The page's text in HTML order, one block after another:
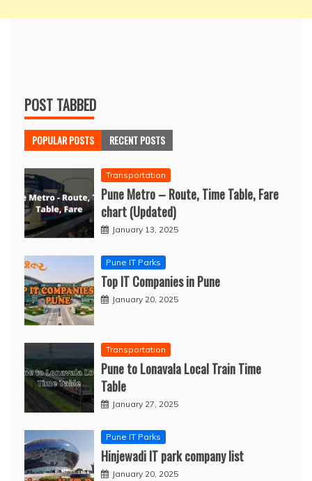
POST TABBED
POPULAR POSTS RECENT POSTS
Transportation
Pune Metro – Route, Time Table, Fare
chart (Updated)
January 13, 2025
Pune IT Parks
Top IT Companies in Pune
January 20, 2025
Transportation
Pune to Lonavala Local Train Time
Table
January 27, 2025
Pune IT Parks
Hinjewadi IT park company list
January 20, 2025